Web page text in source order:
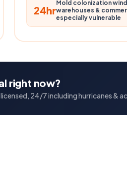
24hr
Mold colonization
warehouses &
especially vulnerable
right now?
24/7 including hurricanes &